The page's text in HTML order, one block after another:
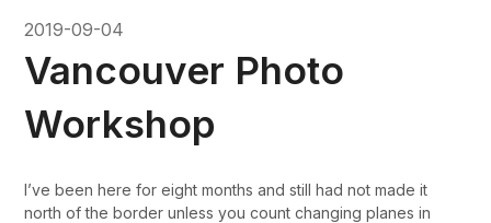
2019-09-04
Vancouver Photo
Workshop
I’ve been here for eight months and still had not made it
north of the border unless you count changing planes in